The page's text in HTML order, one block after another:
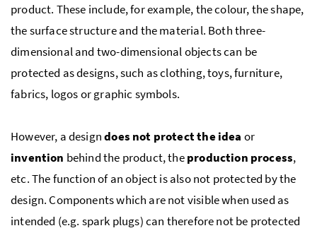
product. These include, for example, the colour, the shape,
the surface structure and the material. Both three-
dimensional and two-dimensional objects can be
protected as designs, such as clothing, toys, furniture,
fabrics, logos or graphic symbols.
However, a designdoes not protect the idea or
invention behind the product, theproduction process,
etc.The function of an object is also not protected by the
design. Components which are not visible when used as
intended (e.g. spark plugs) can therefore not be protected